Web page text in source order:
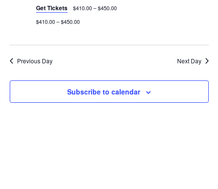
Get Tickets
$410.00 – $450.00
$410.00 – $450.00
Previous Day Next Day
Subscribe to calendar